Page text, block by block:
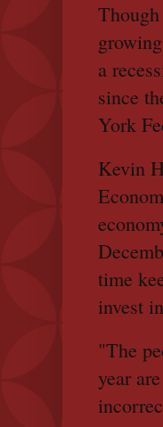
a
since
York
Kevin
time
invest
"The
year